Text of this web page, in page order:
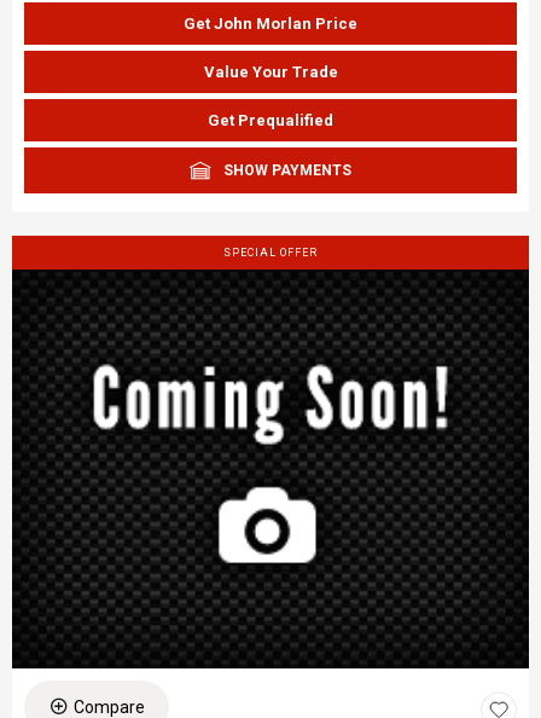
Get John Morlan Price
Value Your Trade
Get Prequalified
SHOW PAYMENTS
SPECIAL OFFER
Compare